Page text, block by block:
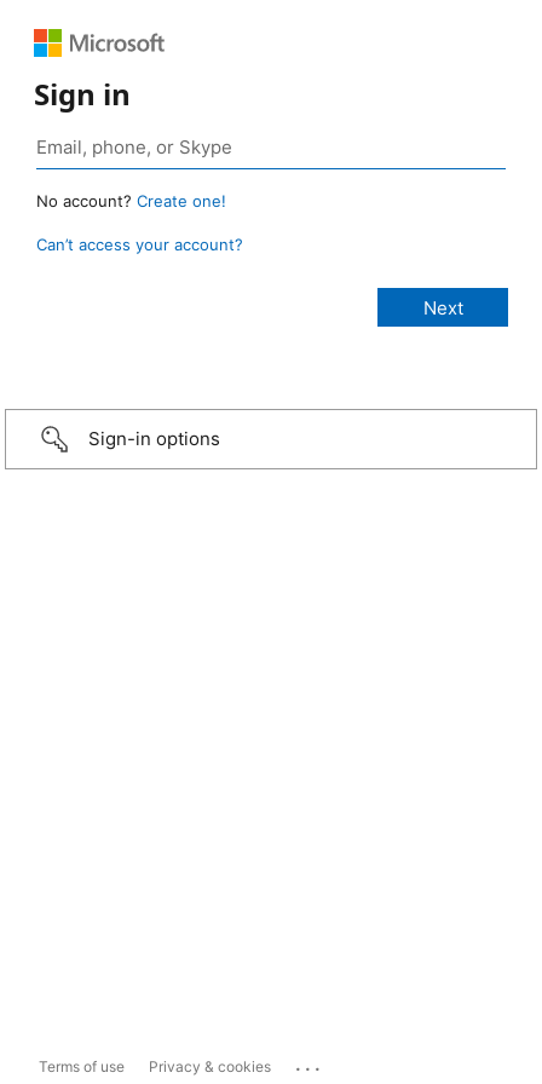
Sign in
No account? Create one!
Can’t access your account?
Sign-in options
Terms of use Privacy & cookies ...